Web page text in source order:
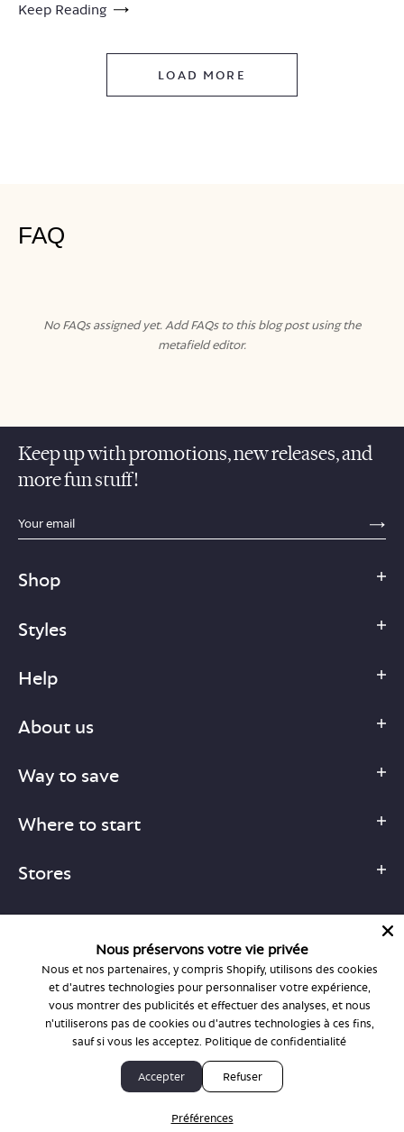
Keep Reading
LOAD MORE
FAQ
No FAQs assigned yet. Add FAQs to this blog post using the
metafield editor.
Keep up with promotions, new releases, and
more fun stuff!
sections.footer.email_field_ada_label
Shop
Styles
Help
About us
Way to save
Where to start
Stores
1-877-755-6659
support@bonlook.com
© BonLook 2026 operated by BonLook Optique & BonLook BC.
Dr. Frederic Marchand, optométriste.
Nous préservons votre vie privée
Nous et nos partenaires, y compris Shopify, utilisons des cookies
et d'autres technologies pour personnaliser votre expérience,
vous montrer des publicités et effectuer des analyses, et nous
n'utiliserons pas de cookies ou d'autres technologies à ces fins,
sauf si vous les acceptez. Politique de confidentialité
Accepter Refuser
Préférences